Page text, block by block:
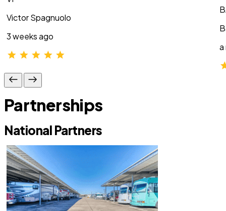
Victor Spagnuolo
3 weeks ago
a
Partnerships
National Partners